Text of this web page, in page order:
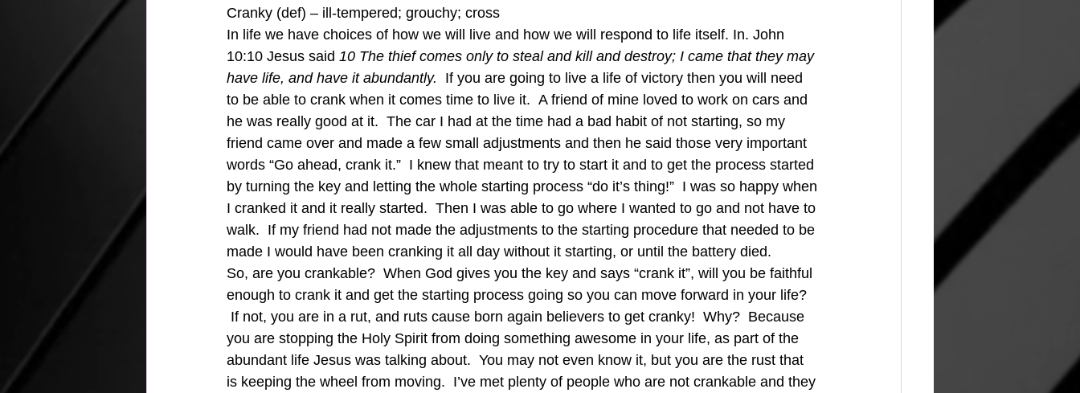
Cranky (def) – ill-tempered; grouchy; cross
In life we have choices of how we will live and how we will respond to life itself. In. John
10:10 Jesus said 10 The thief comes only to steal and kill and destroy; I came that they may
have life, and have it abundantly. If you are going to live a life of victory then you will need
to be able to crank when it comes time to live it.  A friend of mine loved to work on cars and
he was really good at it.  The car I had at the time had a bad habit of not starting, so my
friend came over and made a few small adjustments and then he said those very important
words “Go ahead, crank it.”  I knew that meant to try to start it and to get the process started
by turning the key and letting the whole starting process “do it’s thing!”  I was so happy when
I cranked it and it really started.  Then I was able to go where I wanted to go and not have to
walk.  If my friend had not made the adjustments to the starting procedure that needed to be
made I would have been cranking it all day without it starting, or until the battery died.
So, are you crankable?  When God gives you the key and says “crank it”, will you be faithful
enough to crank it and get the starting process going so you can move forward in your life?
If not, you are in a rut, and ruts cause born again believers to get cranky!  Why?  Because
you are stopping the Holy Spirit from doing something awesome in your life, as part of the
abundant life Jesus was talking about.  You may not even know it, but you are the rust that
is keeping the wheel from moving.  I’ve met plenty of people who are not crankable and they